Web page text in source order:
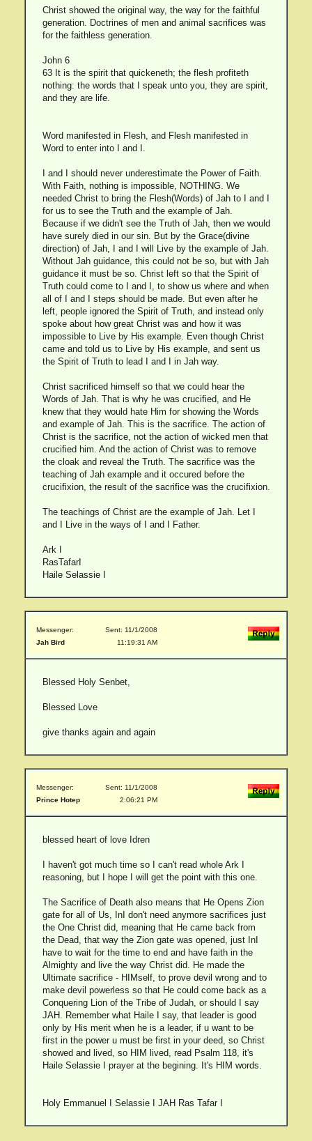
Christ showed the original way, the way for the faithful
generation. Doctrines of men and animal sacrifices was
for the faithless generation.
John 6
63 It is the spirit that quickeneth; the flesh profiteth
nothing: the words that I speak unto you, they are spirit,
and they are life.
Word manifested in Flesh, and Flesh manifested in
Word to enter into I and I.
I and I should never underestimate the Power of Faith.
With Faith, nothing is impossible, NOTHING. We
needed Christ to bring the Flesh(Words) of Jah to I and I
for us to see the Truth and the example of Jah.
Because if we didn't see the Truth of Jah, then we would
have surely died in our sin. But by the Grace(divine
direction) of Jah, I and I will Live by the example of Jah.
Without Jah guidance, this could not be so, but with Jah
guidance it must be so. Christ left so that the Spirit of
Truth could come to I and I, to show us where and when
all of I and I steps should be made. But even after he
left, people ignored the Spirit of Truth, and instead only
spoke about how great Christ was and how it was
impossible to Live by His example. Even though Christ
came and told us to Live by His example, and sent us
the Spirit of Truth to lead I and I in Jah way.
Christ sacrificed himself so that we could hear the
Words of Jah. That is why he was crucified, and He
knew that they would hate Him for showing the Words
and example of Jah. This is the sacrifice. The action of
Christ is the sacrifice, not the action of wicked men that
crucified him. And the action of Christ was to remove
the cloak and reveal the Truth. The sacrifice was the
teaching of Jah example and it occured before the
crucifixion, the result of the sacrifice was the crucifixion.
The teachings of Christ are the example of Jah. Let I
and I Live in the ways of I and I Father.
Ark I
RasTafarI
Haile Selassie I
Messenger:
Jah Bird
Sent: 11/1/2008
11:19:31 AM
Blessed Holy Senbet,
Blessed Love
give thanks again and again
Messenger:
Prince Hotep
Sent: 11/1/2008
2:06:21 PM
blessed heart of love Idren
I haven't got much time so I can't read whole Ark I
reasoning, but I hope I will get the point with this one.
The Sacrifice of Death also means that He Opens Zion
gate for all of Us, InI don't need anymore sacrifices just
the One Christ did, meaning that He came back from
the Dead, that way the Zion gate was opened, just InI
have to wait for the time to end and have faith in the
Almighty and live the way Christ did. He made the
Ultimate sacrifice - HIMself, to prove devil wrong and to
make devil powerless so that He could come back as a
Conquering Lion of the Tribe of Judah, or should I say
JAH. Remember what Haile I say, that leader is good
only by His merit when he is a leader, if u want to be
first in the power u must be first in your deed, so Christ
showed and lived, so HIM lived, read Psalm 118, it's
Haile Selassie I prayer at the begining. It's HIM words.
Holy Emmanuel I Selassie I JAH Ras Tafar I